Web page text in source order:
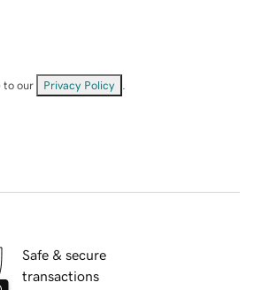
to our Privacy Policy
Safe & secure
transactions